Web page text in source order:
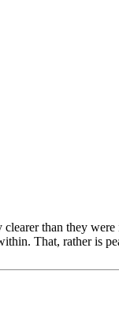
than they
That, rather is